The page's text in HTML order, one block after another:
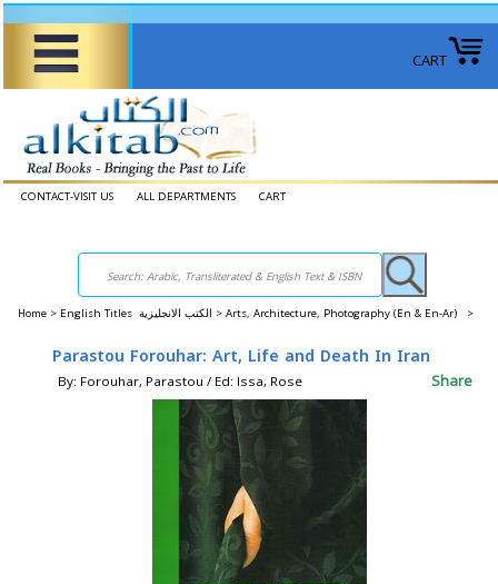
CART
CONTACT-VISIT US ALL DEPARTMENTS CART
Home > English Titles الكتب الانجليزية > Arts, Architecture, Photography (En & En-Ar) >
Parastou Forouhar: Art, Life and Death In Iran
By: Forouhar, Parastou / Ed: Issa, Rose Share